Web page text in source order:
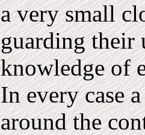
a very small
guarding their
know­ledge of
In every case
around the